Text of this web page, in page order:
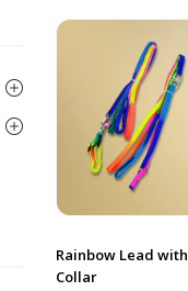
Rainbow Lead with
Collar